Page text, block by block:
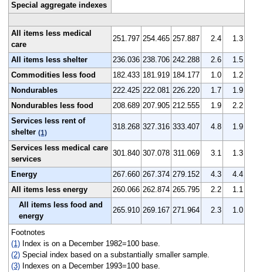
Special aggregate indexes
All items less medical
care
251.797 254.465 257.887 2.4 1.3
All items less shelter 236.036 238.706 242.288 2.6
1.5
Commodities less food
182.433 181.919 184.177 1.0
1.2
Nondurables
222.425 222.081 226.220 1.7
1.9
Nondurables less food
208.689 207.905 212.555 1.9
2.2
Services less rent of
shelter (1)
318.268 327.316 333.407 4.8 1.9
Services less medical care
services
301.840 307.078 311.069 3.1 1.3
Energy 267.660 267.374 279.152 4.3
4.4
All items less energy
260.066 262.874 265.795 2.2
1.1
All items less food and
energy
265.910 269.167 271.964 2.3 1.0
Footnotes
(1)Index is on a December 1982=100 base.
(2)Special index based on a substantially smaller sample.
(3)Indexes on a December 1993=100 base.